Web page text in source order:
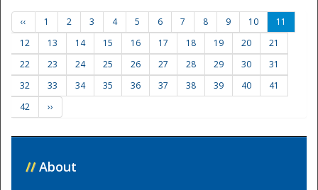
‹‹ 1 2 3 4 5 6 7 8 9 10
11
12
13 14 15 16 17 18 19 20
21
22
23 24 25 26 27 28 29 30
31
32
33 34 35 36 37 38 39 40
41
42
››
// About